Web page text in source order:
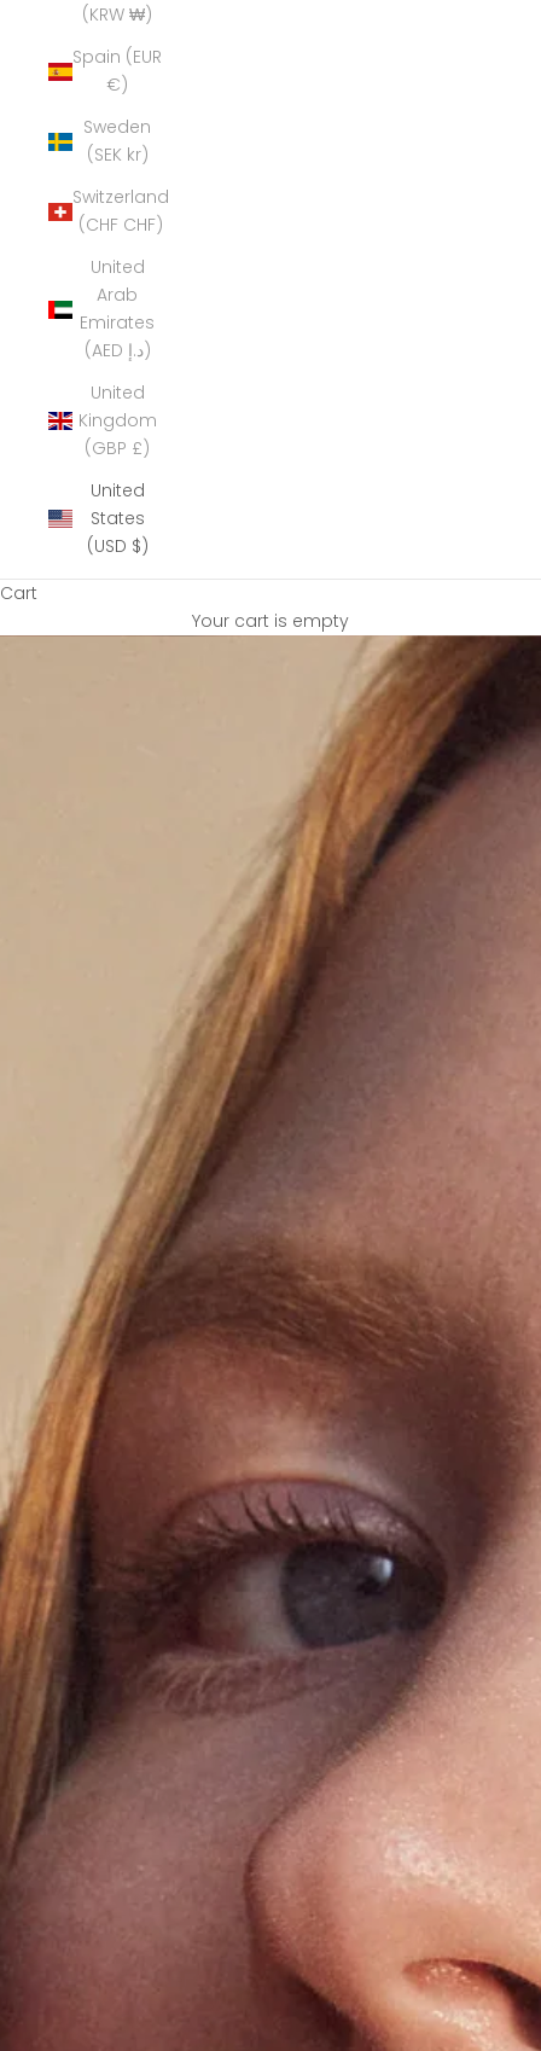
(KRW ₩)
Spain (EUR
€)
Sweden
(SEK kr)
Switzerland
(CHF CHF)
United
Arab
Emirates
(AED د.إ)
United
Kingdom
(GBP £)
United
States
(USD $)
Cart
Your cart is empty